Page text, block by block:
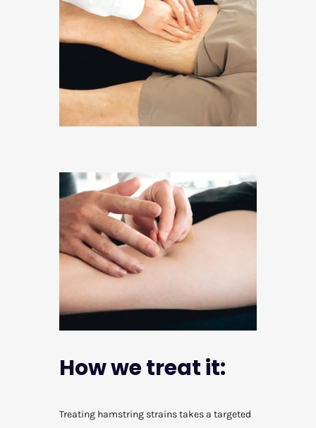
How we treat it:
Treating hamstring strains takes a targeted